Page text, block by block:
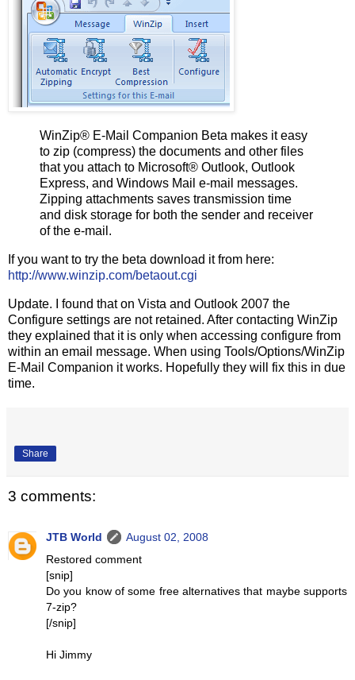
WinZip® E-Mail Companion Beta makes it easy
to zip (compress) the documents and other files
that you attach to Microsoft® Outlook, Outlook
Express, and Windows Mail e-mail messages.
Zipping attachments saves transmission time
and disk storage for both the sender and receiver
of the e-mail.
If you want to try the beta download it from here:
http://www.winzip.com/betaout.cgi
Update. I found that on Vista and Outlook 2007 the
Configure settings are not retained. After contacting WinZip
they explained that it is only when accessing configure from
within an email message. When using Tools/Options/WinZip
E-Mail Companion it works. Hopefully they will fix this in due
time.
Share
3 comments:
JTB World
August 02, 2008
Restored comment
[snip]
Do you know of some free alternatives that maybe supports
7-zip?
[/snip]
Hi Jimmy